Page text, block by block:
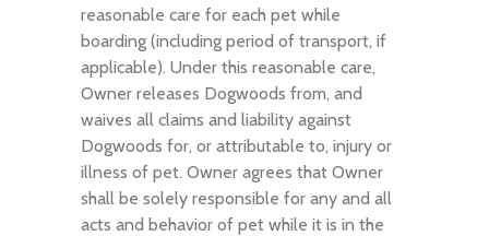
reasonable care for each pet while
boarding (including period of transport, if
applicable). Under this reasonable care,
Owner releases Dogwoods from, and
waives all claims and liability against
Dogwoods for, or attributable to, injury or
illness of pet. Owner agrees that Owner
shall be solely responsible for any and all
acts and behavior of pet while it is in the